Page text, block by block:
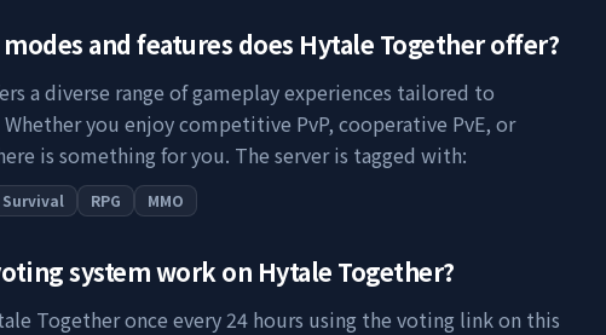
and features does Hytale Togetheroffer?
a diverse range of gameplay experiences tailored to
you enjoy competitive PvP, cooperative PvE, or
is something for you. The server is tagged with:
Survival RPG MMO
system work on Hytale Together?
Togetheronce every 24 hours using the voting link on this